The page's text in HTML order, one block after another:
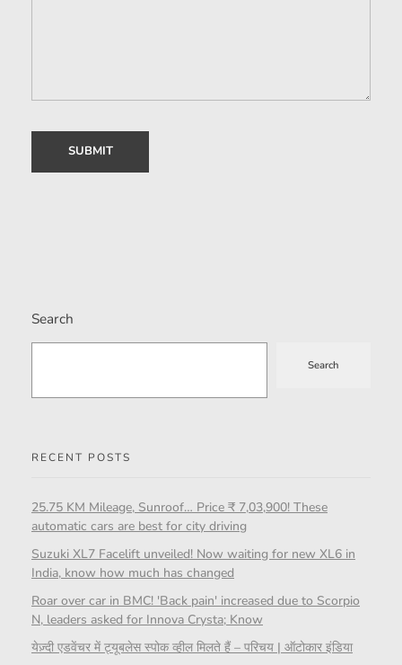
Search
Search
RECENT POSTS
25.75 KM Mileage, Sunroof… Price ₹ 7,03,900! These
automatic cars are best for city driving
Suzuki XL7 Facelift unveiled! Now waiting for new XL6 in
India, know how much has changed
Roar over car in BMC! 'Back pain' increased due to Scorpio
N, leaders asked for Innova Crysta; Know
येज़्दी एडवेंचर में ट्यूबलेस स्पोक व्हील मिलते हैं – परिचय | ऑटोकार इंडिया